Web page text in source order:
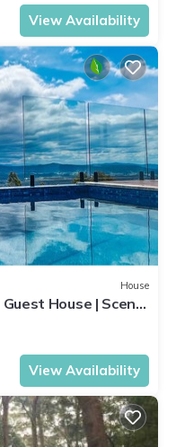
View Availability
House
House | Scenic
View Availability